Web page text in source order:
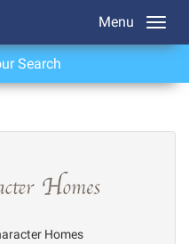
Menu
Search
Homes